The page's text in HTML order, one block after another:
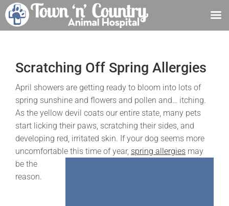
contentScratching Off Spring Allergies
April showers are getting ready to bloom into lots of
spring sunshine and flowers and pollen and… itching.
As the yellow devil coats our entire state, many pets
start licking their paws, scratching their sides, and
developing red, irritated skin. If your dog seems more
uncomfortable this time of year, spring allergies may
be the
reason.